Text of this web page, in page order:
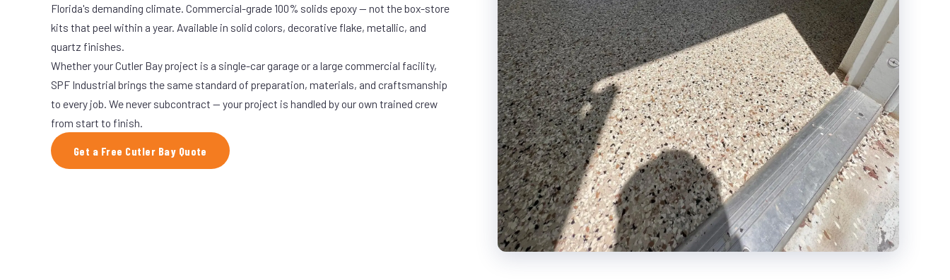
Florida's demanding climate. Commercial-grade 100% solids epoxy — not the box-store
kits that peel within a year. Available in solid colors, decorative flake, metallic, and
quartz finishes.
Whether your Cutler Bay project is a single-car garage or a large commercial facility,
SPF Industrial brings the same standard of preparation, materials, and craftsmanship
to every job. We never subcontract — your project is handled by our own trained crew
from start to finish.
Get a Free Cutler Bay Quote